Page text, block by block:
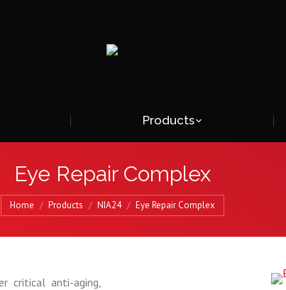
Products
Eye Repair Complex
Home Products NIA24 Eye Repair Complex
critical anti-aging,